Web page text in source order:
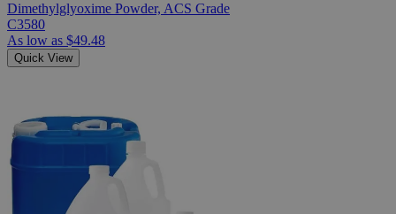
Dimethylglyoxime Powder, ACS Grade
C3580
As low as $49.48
Quick View